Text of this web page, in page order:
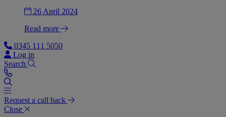
26 April 2024
Read more
0345 111 5050
Log in
Search
Request a call back
Close